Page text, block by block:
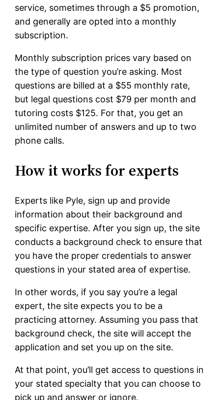
service, sometimes through a $5 promotion,
and generally are opted into a monthly
subscription.
Monthly subscription prices vary based on
the type of question you’re asking. Most
questions are billed at a $55 monthly rate,
but legal questions cost $79 per month and
tutoring costs $125. For that, you get an
unlimited number of answers and up to two
phone calls.
How it works for experts
Experts like Pyle, sign up and provide
information about their background and
specific expertise. After you sign up, the site
conducts a background check to ensure that
you have the proper credentials to answer
questions in your stated area of expertise.
In other words, if you say you’re a legal
expert, the site expects you to be a
practicing attorney. Assuming you pass that
background check, the site will accept the
application and set you up on the site.
At that point, you’ll get access to questions in
your stated specialty that you can choose to
pick up and answer or ignore.